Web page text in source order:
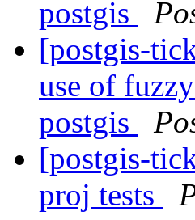
postgis
[postgis-
use of
postgis
[postgis-
proj tests